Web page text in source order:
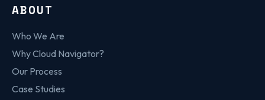
ABOUT
Who We Are
Why Cloud Navigator?
Our Process
Case Studies